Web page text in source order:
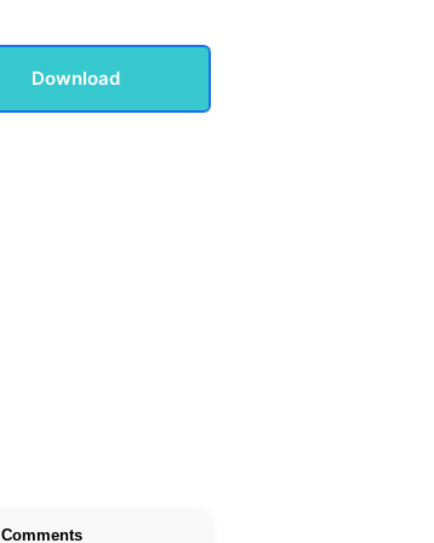
Download
Comments